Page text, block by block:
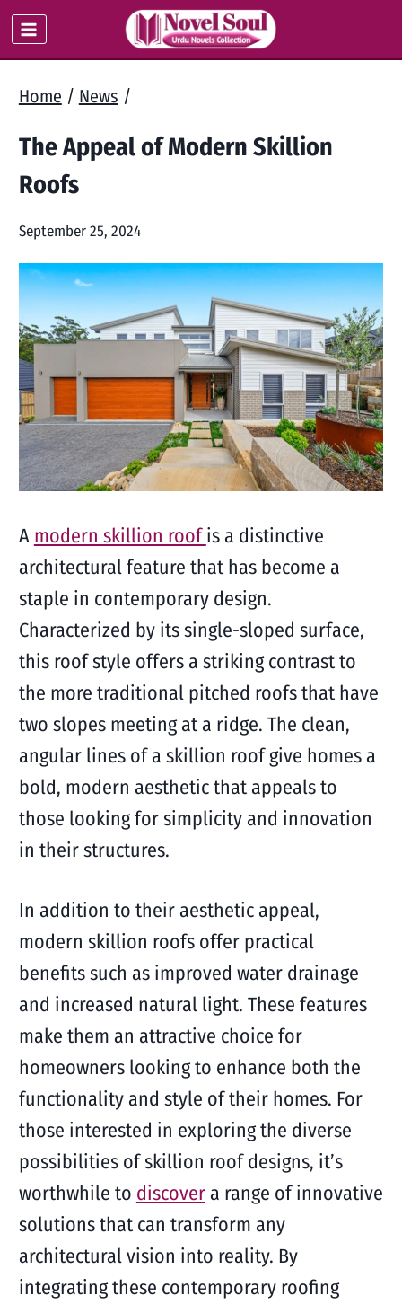
Skip
to
Home / News /
The Appeal of Modern Skillion
Roofs
September 25, 2024
A modern skillion roofis a distinctive
architectural feature that has become a
staple in contemporary design.
Characterized by its single-sloped surface,
this roof style offers a striking contrast to
the more traditional pitched roofs that have
two slopes meeting at a ridge. The clean,
angular lines of a skillion roof give homes a
bold, modern aesthetic that appeals to
those looking for simplicity and innovation
in their structures.
In addition to their aesthetic appeal,
modern skillion roofs offer practical
benefits such as improved water drainage
and increased natural light. These features
make them an attractive choice for
homeowners looking to enhance both the
functionality and style of their homes. For
those interested in exploring the diverse
possibilities of skillion roof designs, it’s
worthwhile to discovera range of innovative
solutions that can transform any
architectural vision into reality. By
integrating these contemporary roofing